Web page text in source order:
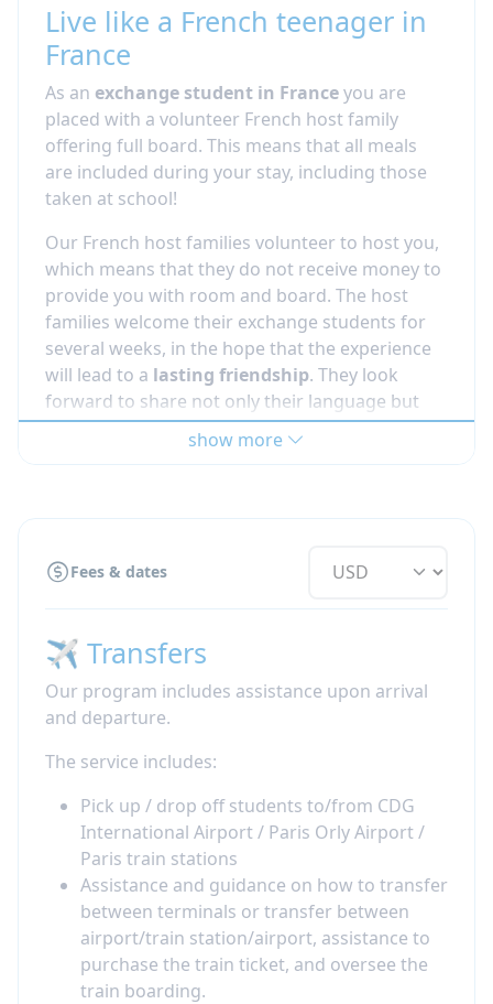
Live like a French teenager in
France
As an exchange student in Franceyou are
placed with a volunteer French host family
offering full board. This means that all meals
are included during your stay, including those
taken at school!
Our French host families volunteer to host you,
which means that they do not receive money to
provide you with room and board. The host
families welcome their exchange students for
several weeks, in the hope that the experience
will lead to a lasting friendship. They look
forward to share not only their language but
also their everyday life with someone eager to
participate! Our French host families live
French immersion
how to deal with culture
shock when going abroad'
show more
Fees & dates
✈️ Transfers
Our program includes assistance upon arrival
and departure.
The service includes:
Pick up / drop off students to/from CDG
International Airport / Paris Orly Airport /
Paris train stations
Assistance and guidance on how to transfer
between terminals or transfer between
airport/train station/airport, assistance to
purchase the train ticket, and oversee the
train boarding.